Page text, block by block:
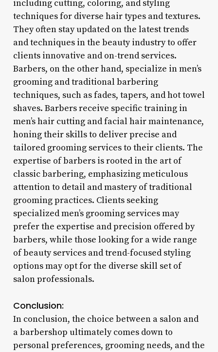
including cutting, coloring, and styling
techniques for diverse hair types and textures.
They often stay updated on the latest trends
and techniques in the beauty industry to offer
clients innovative and on-trend services.
Barbers, on the other hand, specialize in men’s
grooming and traditional barbering
techniques, such as fades, tapers, and hot towel
shaves. Barbers receive specific training in
men’s hair cutting and facial hair maintenance,
honing their skills to deliver precise and
tailored grooming services to their clients. The
expertise of barbers is rooted in the art of
classic barbering, emphasizing meticulous
attention to detail and mastery of traditional
grooming practices. Clients seeking
specialized men’s grooming services may
prefer the expertise and precision offered by
barbers, while those looking for a wide range
of beauty services and trend-focused styling
options may opt for the diverse skill set of
salon professionals.
Conclusion:
In conclusion, the choice between a salon and
a barbershop ultimately comes down to
personal preferences, grooming needs, and the